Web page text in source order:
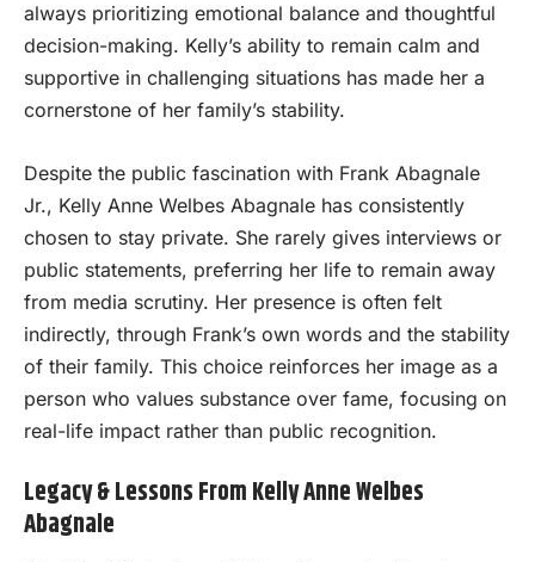
always prioritizing emotional balance and thoughtful
decision-making. Kelly’s ability to remain calm and
supportive in challenging situations has made her a
cornerstone of her family’s stability.
Despite the public fascination with Frank Abagnale
Jr., Kelly Anne Welbes Abagnale has consistently
chosen to stay private. She rarely gives interviews or
public statements, preferring her life to remain away
from media scrutiny. Her presence is often felt
indirectly, through Frank’s own words and the stability
of their family. This choice reinforces her image as a
person who values substance over fame, focusing on
real-life impact rather than public recognition.
Legacy & Lessons From Kelly Anne Welbes
Abagnale